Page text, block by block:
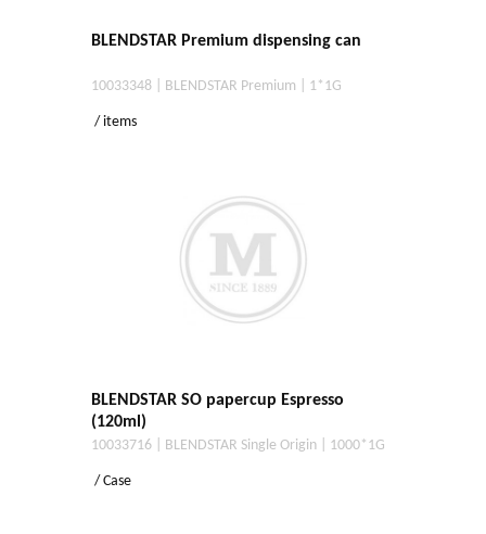
BLENDSTAR Premium dispensing can
10033348 | BLENDSTAR Premium | 1*1G
/ items
BLENDSTAR SO papercup Espresso
(120ml)
10033716 | BLENDSTAR Single Origin | 1000*1G
/ Case